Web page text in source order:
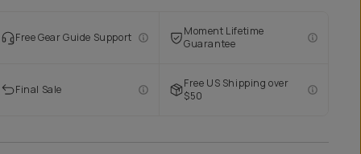
Free Gear Guide Support
Moment Lifetime
Guarantee
Final Sale
Free US Shipping over
$50